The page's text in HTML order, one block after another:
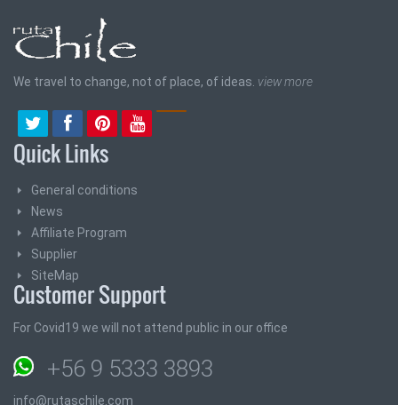
We travel to change, not of place, of ideas. view more
Quick Links
General conditions
News
Affiliate Program
Supplier
SiteMap
Customer Support
For Covid19 we will not attend public in our office
+56 9 5333 3893
info@rutaschile.com